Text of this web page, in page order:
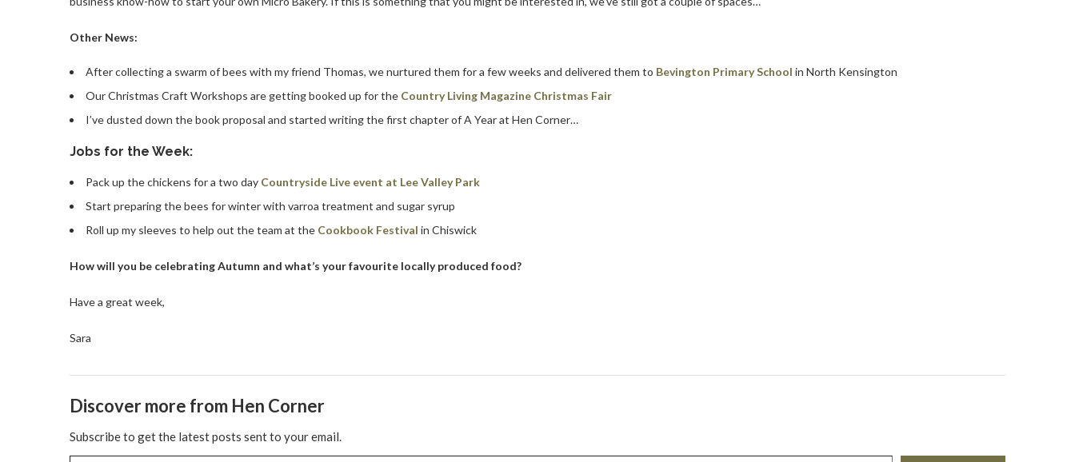
Other News:
After collecting a swarm of bees with my friend Thomas, we nurtured them for a few weeks and delivered them to Bevington Primary School in North Kensington
Our Christmas Craft Workshops are getting booked up for the Country Living Magazine Christmas Fair
I’ve dusted down the book proposal and started writing the first chapter of A Year at Hen Corner…
Jobs for the Week:
Pack up the chickens for a two day Countryside Live event at Lee Valley Park
Start preparing the bees for winter with varroa treatment and sugar syrup
Roll up my sleeves to help out the team at the Cookbook Festival in Chiswick
How will you be celebrating Autumn and what’s your favourite locally produced food?
Have a great week,
Sara
Discover more from Hen Corner
Subscribe to get the latest posts sent to your email.
Type your email…